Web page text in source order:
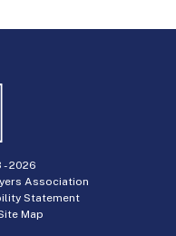
-2026
Association
Statement
Map